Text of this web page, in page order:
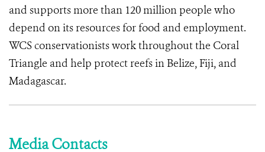
and supports more than 120 million people who
depend on its resources for food and employment.
WCS conservationists work throughout the Coral
Triangle and help protect reefs in Belize, Fiji, and
Madagascar.
Media Contacts